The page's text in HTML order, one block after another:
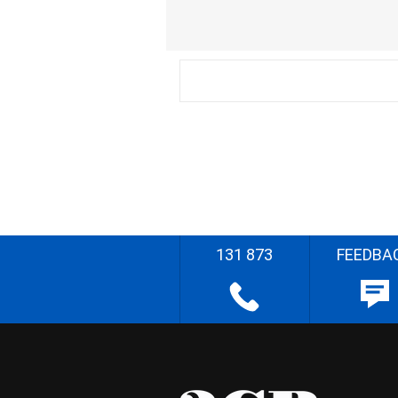
131 873